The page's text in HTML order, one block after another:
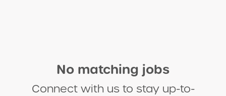
No matching jobs
Connect with usto stay up-to-